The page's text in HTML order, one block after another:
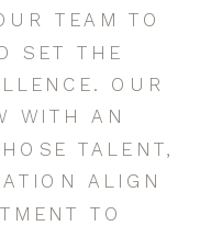
TEAM TO
SET THE
OUR
WITH AN
TALENT,
ALIGN
TO